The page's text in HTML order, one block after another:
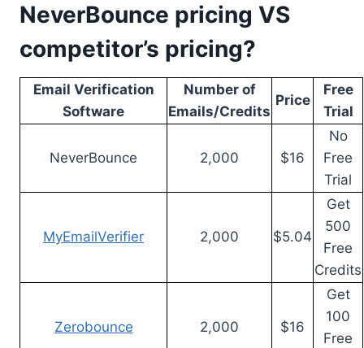
NeverBounce pricing VS
competitor’s pricing?
Email Verification
Software
Number of
Emails/Credits
Price
Free
Trial
NeverBounce 2,000 $16
No
Free
Trial
MyEmailVerifier 2,000 $5.04
Get
500
Free
Credits
Zerobounce 2,000 $16
Get
100
Free